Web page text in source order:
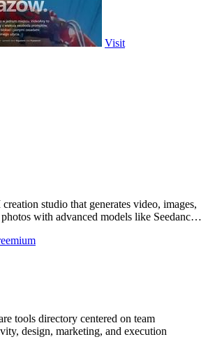
Visit
studio that generates video, images,
with advanced models like Seedance
tools directory centered on team
design, marketing, and execution